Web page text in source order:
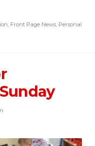
, Front Page News, Personal